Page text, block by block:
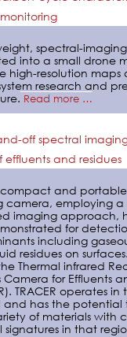
spectral-imaging
into a small drone
high-resolution maps
research and
Read more …
off spectral
and residues
and
camera, employing a
imaging approach,
for
including
residues on
Thermal infrared
Camera for Effluents
TRACER operates
and has the
of materials with
signatures in that